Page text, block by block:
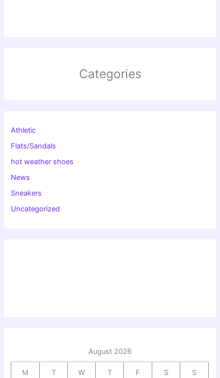
Categories
Athletic
Flats/Sandals
hot weather shoes
News
Sneakers
Uncategorized
August 2026
M T W T F S S